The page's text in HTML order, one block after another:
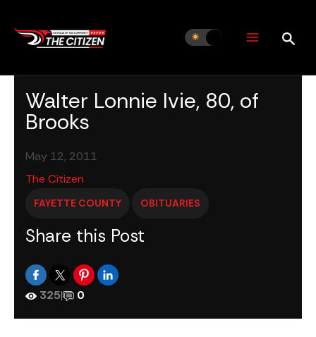
content
Walter Lonnie Ivie, 80, of
Brooks
May 12, 2011
The Citizen
FAYETTE COUNTY OBITUARIES
Share this Post
325| 0